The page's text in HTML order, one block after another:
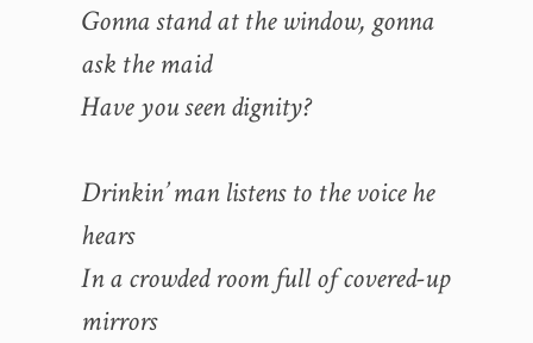
Gonna stand at the window, gonna
ask the maid
Have you seen dignity?
Drinkin’ man listens to the voice he
hears
In a crowded room full of covered-up
mirrors